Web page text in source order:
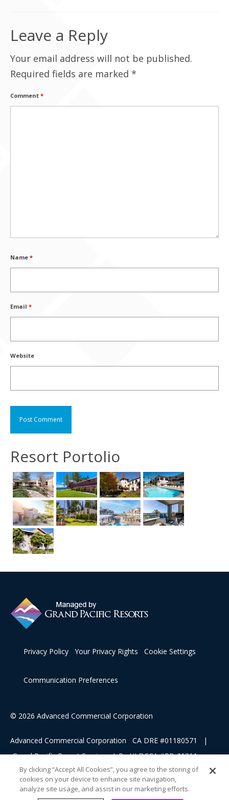
Leave a Reply
Your email address will not be published.
Required fields are marked *
Comment *
Name *
Email *
Website
Resort Portolio
Privacy Policy Your Privacy Rights Cookie Settings
Communication Preferences
© 2026 Advanced Commercial Corporation
Advanced Commercial Corporation CA DRE #01180571 |
Grand Pacific Resort Services, L.P HI DCCA #RB-21311
This advertising material is being used for the purpose of
soliciting sales of a vacation ownership.
By clicking “Accept All Cookies”, you agree to the storing of
cookies on your device to enhance site navigation,
analyze site usage, and assist in our marketing efforts.